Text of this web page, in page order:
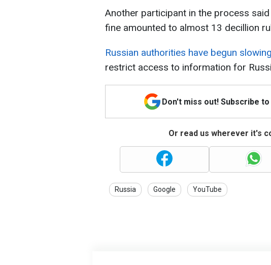
Another participant in the process
fine amounted to almost 13 decillion
Russian authorities have begun
restrict access to information for
Don't miss out! Subscribe
Or read us wherever it's
Russia Google YouTube